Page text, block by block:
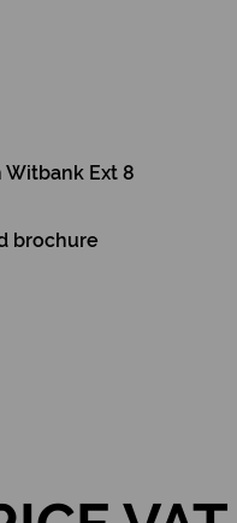
Witbank Ext 8
brochure